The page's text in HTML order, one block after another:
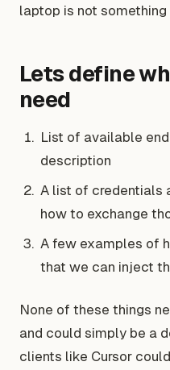
laptop is not
Lets define
need
List of available
description
A list of credentials
how to exchange
A few examples of
that we can inject
None of these things
and could simply be a
clients like Cursor